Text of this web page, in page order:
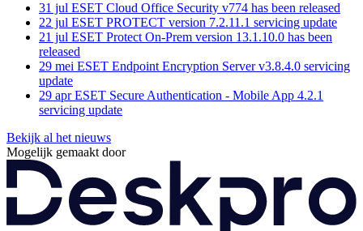
31 jul ESET Cloud Office Security v774 has been released
22 jul ESET PROTECT version 7.2.11.1 servicing update
21 jul ESET Protect On-Prem version 13.1.10.0 has been
released
29 mei ESET Endpoint Encryption Server v3.8.4.0 servicing
update
29 aprESET Secure Authentication - Mobile App 4.2.1
servicing update
Bekijk al het nieuws
Mogelijk gemaakt door